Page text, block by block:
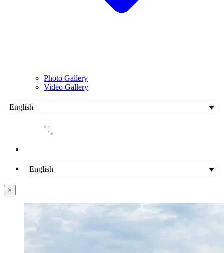
Photo Gallery
Video Gallery
English
English
×